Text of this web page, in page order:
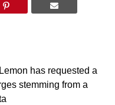
has requested a
stemming from a